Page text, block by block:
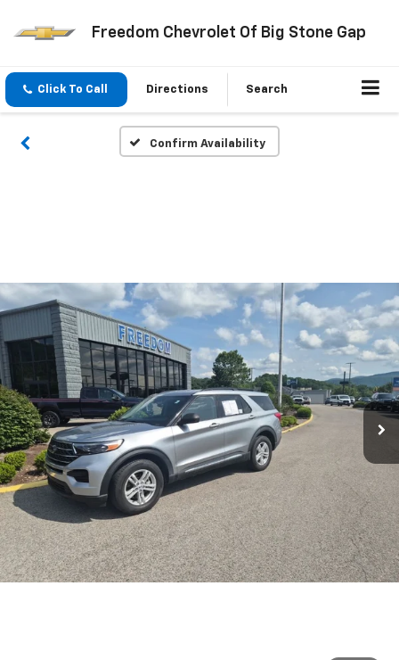
Freedom Chevrolet Of Big Stone Gap
Click To Call Directions Search
Confirm Availability